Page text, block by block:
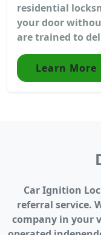
residential
your door
are trained to
Learn More
Car Ignition
referral service.
company in your